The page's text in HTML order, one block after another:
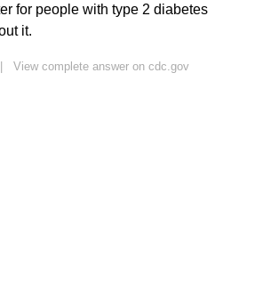
for people with type 2 diabetes
it.
View complete answer on cdc.gov